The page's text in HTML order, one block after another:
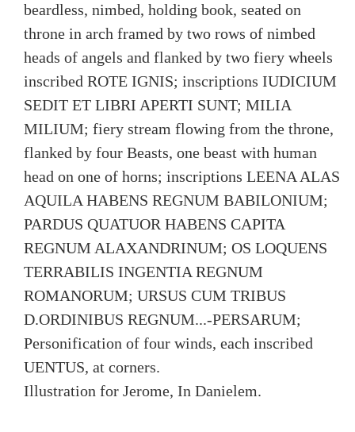
beardless, nimbed, holding book, seated on
throne in arch framed by two rows of nimbed
heads of angels and flanked by two fiery wheels
inscribed ROTE IGNIS; inscriptions IUDICIUM
SEDIT ET LIBRI APERTI SUNT; MILIA
MILIUM; fiery stream flowing from the throne,
flanked by four Beasts, one beast with human
head on one of horns; inscriptions LEENA ALAS
AQUILA HABENS REGNUM BABILONIUM;
PARDUS QUATUOR HABENS CAPITA
REGNUM ALAXANDRINUM; OS LOQUENS
TERRABILIS INGENTIA REGNUM
ROMANORUM; URSUS CUM TRIBUS
D.ORDINIBUS REGNUM...-PERSARUM;
Personification of four winds, each inscribed
UENTUS, at corners.
Illustration for Jerome, In Danielem.